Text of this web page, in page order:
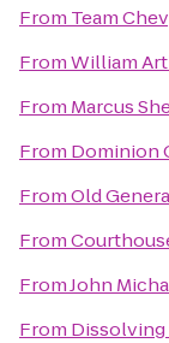
From Team
FromWilliam
From Marcus
From Dominion
FromOld
From
FromJohn
From Dissolving